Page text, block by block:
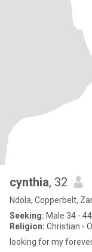
cynthia, 32
Ndola, Copperbelt,
Seeking: Male 34 - 44
Religion: Christian -
looking for my